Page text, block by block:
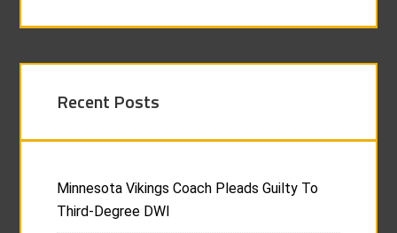
Recent Posts
Minnesota Vikings Coach Pleads Guilty To
Third-Degree DWI